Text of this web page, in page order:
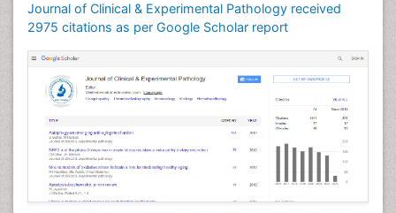
Journal of Clinical & Experimental Pathology received
2975 citations as per Google Scholar report
Speech pathology
Stereology
Tissue based Diagnosis
Virtual Microscopy
Virtual Pathology